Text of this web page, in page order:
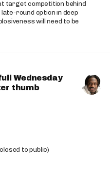
target competition behind
round option in deep
will need to be
Wednesday
thumb
to public)